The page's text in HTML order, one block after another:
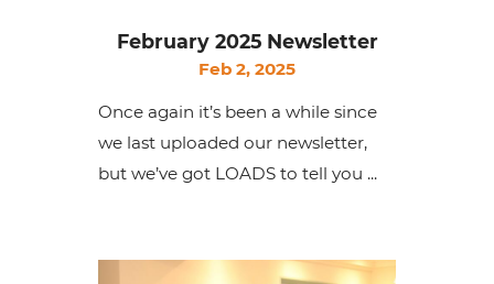
February 2025 Newsletter
Feb 2, 2025
Once again it’s been a while since
we last uploaded our newsletter,
but we’ve got LOADS to tell you ...